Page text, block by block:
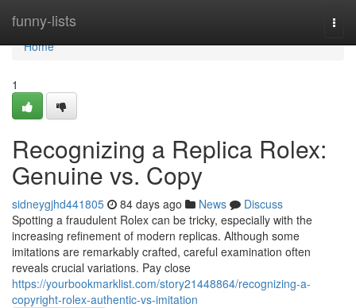
funny-lists
Home
Home
1
Recognizing a Replica Rolex:
Genuine vs. Copy
sidneygjhd441805 84 days ago News
Discuss
Spotting a fraudulent Rolex can be tricky, especially with the
increasing refinement of modern replicas. Although some
imitations are remarkably crafted, careful examination often
reveals crucial variations. Pay close
https://yourbookmarklist.com/story21448864/recognizing-a-
copyright-rolex-authentic-vs-imitation